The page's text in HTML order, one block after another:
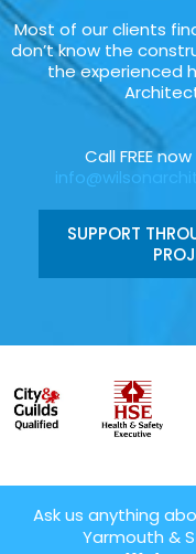
Most of our clients
don’t know the
the experienced
Call FREE now
SUPPORT
Ask us anything
Yarmouth &